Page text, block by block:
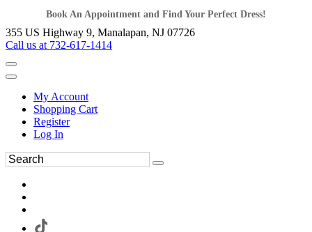
Book An Appointment and Find Your Perfect Dress!
355 US Highway 9, Manalapan, NJ 07726
Call us at 732-617-1414
My Account
Shopping Cart
Register
Log In